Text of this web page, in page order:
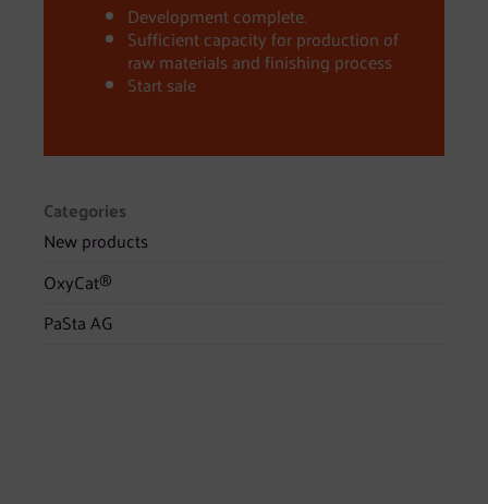
Development complete.
Sufficient capacity for production of
raw materials and finishing process
Start sale
Categories
New products
OxyCat®
PaSta AG